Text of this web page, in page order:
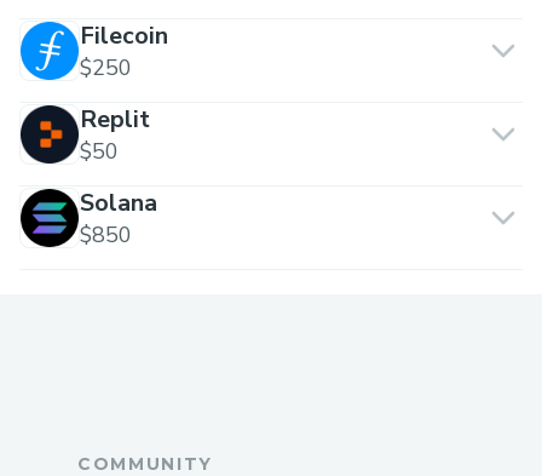
Filecoin
$250
Replit
$50
Solana
$850
COMMUNITY